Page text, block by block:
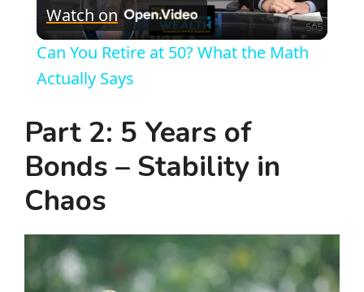
l
y
V
i
d
Watch on
Can You Retire at 50? What the Math
Actually Says
Part 2: 5 Years of
Bonds – Stability in
Chaos